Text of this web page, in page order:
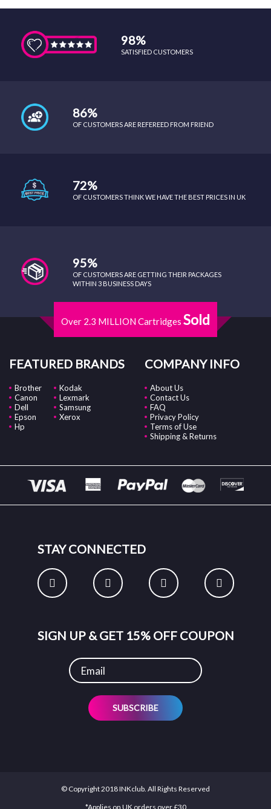
98%
SATISFIED CUSTOMERS
86%
OF CUSTOMERS ARE REFEREED FROM FRIEND
72%
OF CUSTOMERS THINK WE HAVE THE BEST PRICES IN UK
95%
OF CUSTOMERS ARE GETTING THEIR PACKAGES
WITHIN 3 BUSINESS DAYS
Over 2.3 MILLION Cartridges Sold
FEATURED BRANDS
Brother
Canon
Dell
Epson
Hp
Kodak
Lexmark
Samsung
Xerox
COMPANY INFO
About Us
Contact Us
FAQ
Privacy Policy
Terms of Use
Shipping & Returns
STAY CONNECTED
SIGN UP & GET 15% OFF COUPON
SUBSCRIBE
© Copyright 2018 INKclub. All Rights Reserved
*Applies on UK orders over £30